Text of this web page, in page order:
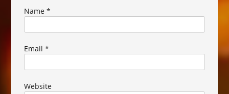
Name*
Email*
Website